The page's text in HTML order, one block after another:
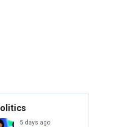
5 days ago